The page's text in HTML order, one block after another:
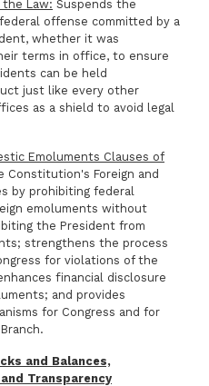
the Law: Suspends the
offense committed by a
whether it was
terms in office, to ensure
can be held
just like every other
as a shield to avoid legal
Emoluments Clauses of
Constitution's Foreign and
by prohibiting federal
emoluments without
the President from
strengthens the process
for violations of the
financial disclosure
and provides
for Congress and for
and Balances,
Transparency